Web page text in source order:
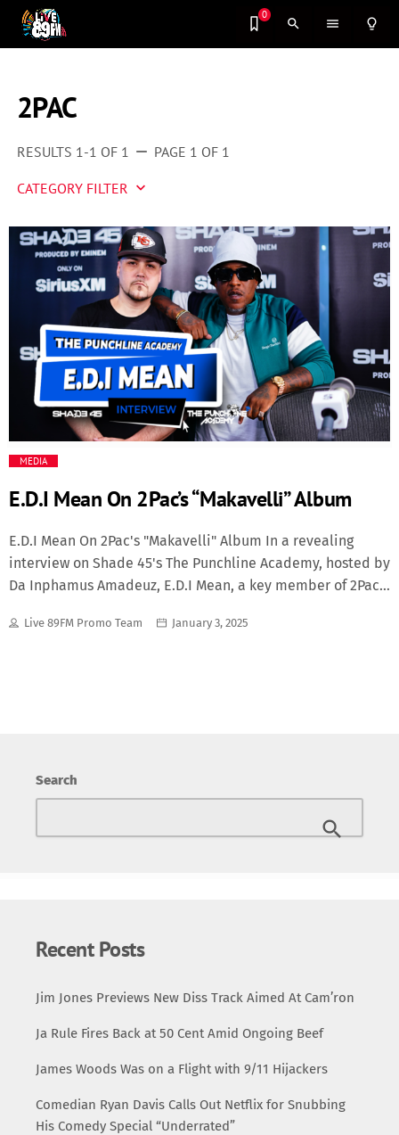
0
search menu lightbulb_outline
2PAC
RESULTS 1-1 OF 1 remove PAGE 1 OF 1
CATEGORY FILTER keyboard_arrow_down
Artist 2 Watch
Entertainment
Fashion
Featured
Media
News
Politics
MEDIA
E.D.I Mean On 2Pac’s “Makavelli” Album
E.D.I Mean On 2Pac's "Makavelli" Album In a revealing
interview on Shade 45's The Punchline Academy, hosted by
Da Inphamus Amadeuz, E.D.I Mean, a key member of 2Pac’s
the legendary album The Don Killuminati: The 7 Day
than two months after 2Pac’s tragic passing, The Don
astonishingly brief timeframe—just seven days. It marked
Live 89FM Promo Team January 3, 2025
Search
Recent Posts
Jim Jones Previews New Diss Track Aimed At Cam’ron
Ja Rule Fires Back at 50 Cent Amid Ongoing Beef
James Woods Was on a Flight with 9/11 Hijackers
Comedian Ryan Davis Calls Out Netflix for Snubbing
His Comedy Special “Underrated”